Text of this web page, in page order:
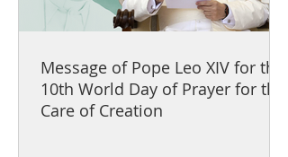
Message of Pope Leo XIV for the
10th World Day of Prayer for the
Care of Creation